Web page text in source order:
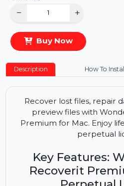
Deal Price :
Quantity
Buy Now
Description How To
Recover lost files,
Premium for Mac. Enjoy
perpetual